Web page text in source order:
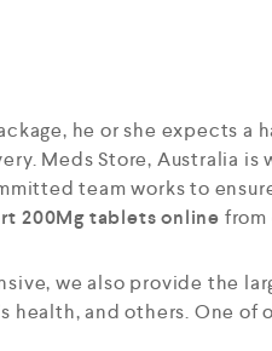
he or she expects a
Meds Store, Australia is
team works to
200Mg tablets online from
we also provide the
health, and others. One